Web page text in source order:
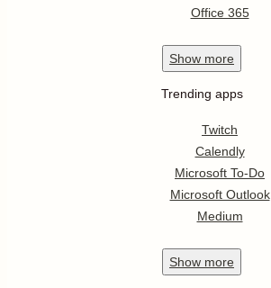
Office 365
Show more
Trending apps
Twitch
Calendly
Microsoft To-Do
Microsoft Outlook
Medium
Show more